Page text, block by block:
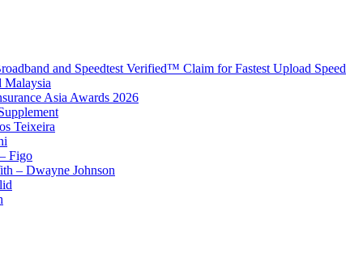
and Speedtest Verified™ Claim for Fastest Upload Speed
Malaysia
Asia Awards 2026
Teixeira
Figo
– Dwayne Johnson